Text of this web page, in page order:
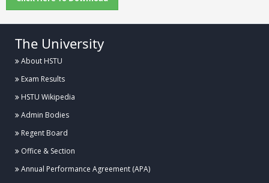
The University
About HSTU
Exam Results
HSTU Wikipedia
Admin Bodies
Regent Board
Office & Section
Annual Performance Agreement (APA)